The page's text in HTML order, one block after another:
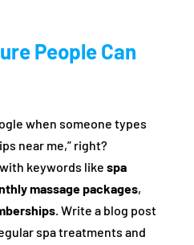
People Can
when someone types
near me,” right?
keywords like spa
massage packages,
. Write a blog post
spa treatments and